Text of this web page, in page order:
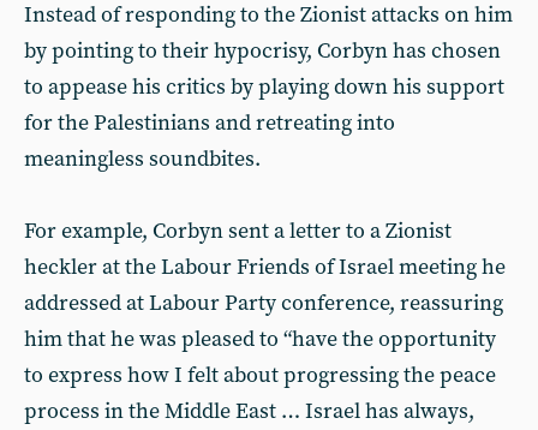
Instead of responding to the Zionist attacks on him
by pointing to their hypocrisy, Corbyn has chosen
to appease his critics by playing down his support
for the Palestinians and retreating into
meaningless soundbites.
For example, Corbyn sent a letter to a Zionist
heckler at the Labour Friends of Israel meeting he
addressed at Labour Party conference, reassuring
him that he was pleased to “have the opportunity
to express how I felt about progressing the peace
process in the Middle East … Israel has always,